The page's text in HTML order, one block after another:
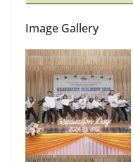
Image Gallery